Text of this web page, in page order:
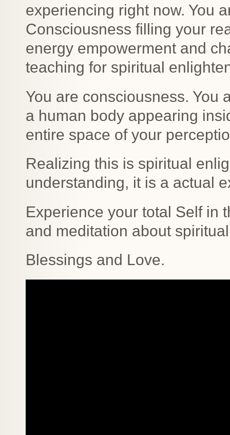
experiencing right now. You
Consciousness filling your
energy empowerment and
teaching for spiritual
You are consciousness. You
a human body appearing
entire space of your
Realizing this is spiritual
understanding, it is a actual
Experience your total Self in
and meditation about
Blessings and Love.